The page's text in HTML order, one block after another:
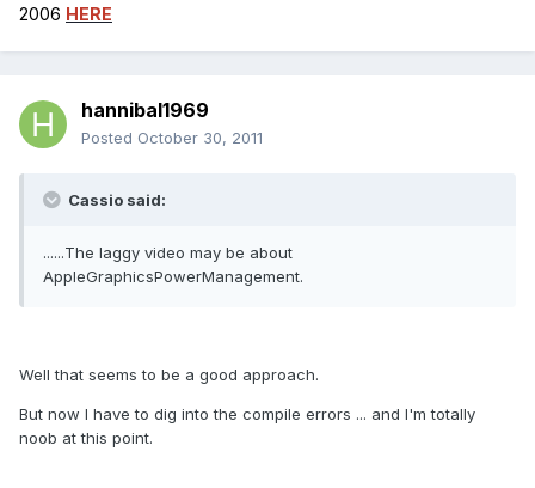
2006 HERE
hannibal1969
Posted October 30, 2011
Cassio said:
......The laggy video may be about
AppleGraphicsPowerManagement.
Well that seems to be a good approach.
But now I have to dig into the compile errors ... and I'm totally
noob at this point.